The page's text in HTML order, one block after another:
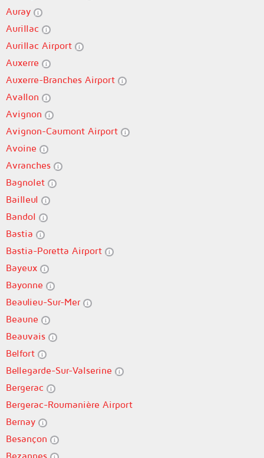
Auray
Aurillac
Aurillac Airport
Auxerre
Auxerre-Branches Airport
Avallon
Avignon
Avignon-Caumont Airport
Avoine
Avranches
Bagnolet
Bailleul
Bandol
Bastia
Bastia-Poretta Airport
Bayeux
Bayonne
Beaulieu-Sur-Mer
Beaune
Beauvais
Belfort
Bellegarde-Sur-Valserine
Bergerac
Bergerac-Roumanière Airport
Bernay
Besançon
Bezannes